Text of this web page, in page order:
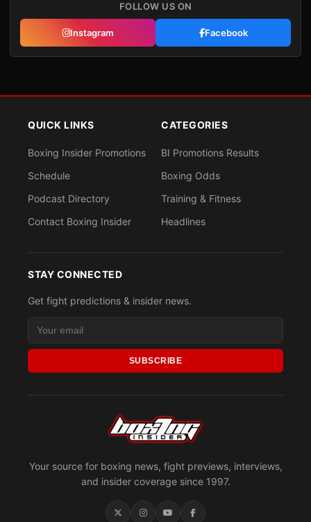
FOLLOW US ON
Instagram Facebook
Your source for boxing news, fight previews, interviews,
and insider coverage since 1997.
QUICK LINKS
Boxing Insider Promotions
Schedule
Podcast Directory
Contact Boxing Insider
CATEGORIES
BI Promotions Results
Boxing Odds
Training & Fitness
Headlines
STAY CONNECTED
Get fight predictions & insider news.
SUBSCRIBE